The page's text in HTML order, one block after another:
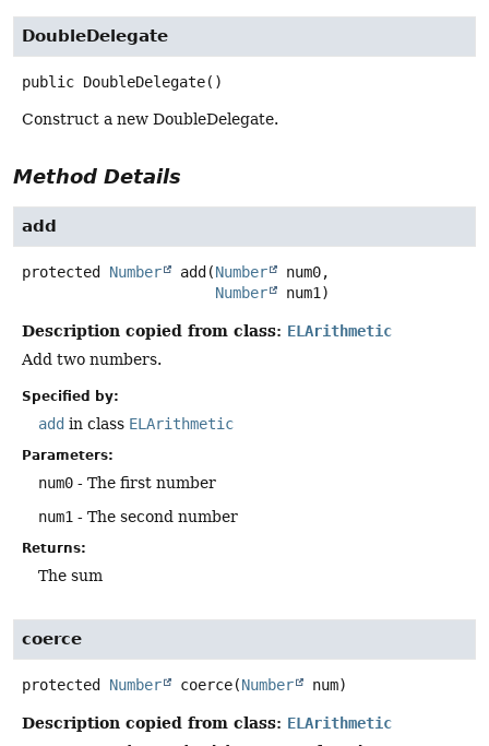
DoubleDelegate
public DoubleDelegate()
Construct a new DoubleDelegate.
Method Details
add
protected Number add (Number
num0,
Number
num1)
Description copied from class: ELArithmetic
Add two numbers.
Specified by:
add in class ELArithmetic
Parameters:
num0 - The first number
num1 - The second number
Returns:
The sum
coerce
protected Number coerce(Number num)
Description copied from class: ELArithmetic